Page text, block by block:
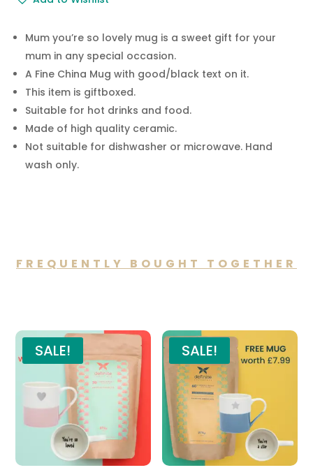
You're
so
Lovely
Mug
GiftBoxed
quantity
Mum you’re so lovely mug is a sweet gift for your
mum in any special occasion.
A Fine China Mug with good/black text on it.
This item is giftboxed.
Suitable for hot drinks and food.
Made of high quality ceramic.
Not suitable for dishwasher or microwave. Hand
wash only.
FREQUENTLY BOUGHT TOGETHER
SALE! SALE!